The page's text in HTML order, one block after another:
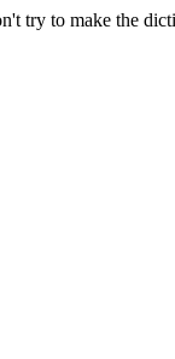
try to make the